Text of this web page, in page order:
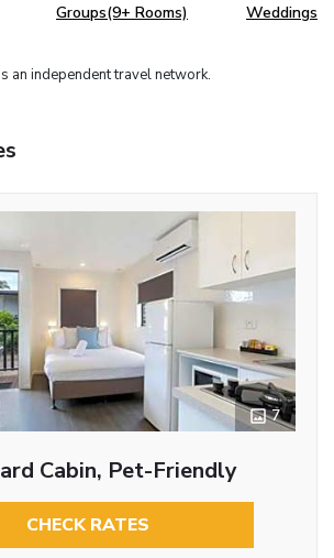
Groups(9+ Rooms) Weddings
an independent travel network.
7
Cabin, Pet-Friendly
CHECK RATES